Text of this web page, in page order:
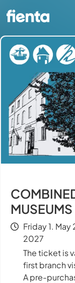
MUSEUMS
Friday 1.
2027
The ticket is
first branch
A pre-